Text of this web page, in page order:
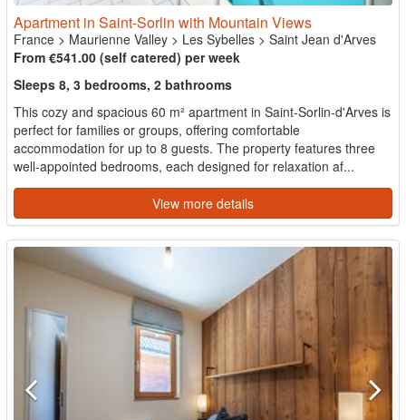
Apartment in Saint-Sorlin with Mountain Views
France > Maurienne Valley > Les Sybelles > Saint Jean d'Arves
From €541.00 (self catered) per week
Sleeps 8, 3 bedrooms, 2 bathrooms
This cozy and spacious 60 m² apartment in Saint-Sorlin-d'Arves is
perfect for families or groups, offering comfortable
accommodation for up to 8 guests. The property features three
well-appointed bedrooms, each designed for relaxation af...
View more details